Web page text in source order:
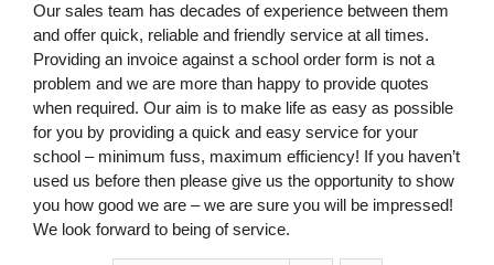
Our sales team has decades of experience between them
and offer quick, reliable and friendly service at all times.
Providing an invoice against a school order form is not a
problem and we are more than happy to provide quotes
when required. Our aim is to make life as easy as possible
for you by providing a quick and easy service for your
school – minimum fuss, maximum efficiency! If you haven’t
used us before then please give us the opportunity to show
you how good we are – we are sure you will be impressed!
We look forward to being of service.